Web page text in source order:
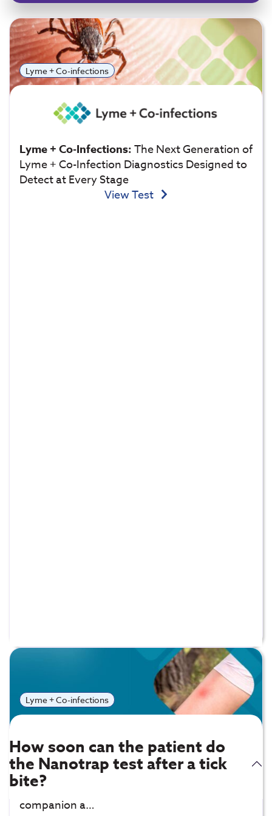
Lyme + Co-infections
Lyme + Co-Infections:The Next Generation of
Lyme + Co-Infection Diagnostics Designed to
Detect at Every Stage
View Test
Lyme + Co-infections
Bartonella IgG Detect – IFA: Exposure to
infected fleas, tickes, spiders, and lice, or
companion a…
Frequently Asked
Questions
How soon can the patient do
the Nanotrap test after a tick
bite?